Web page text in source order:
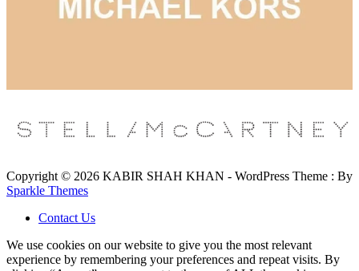
Copyright © 2026 KABIR SHAH KHAN - WordPress Theme : By
Sparkle Themes
Contact Us
We use cookies on our website to give you the most relevant
experience by remembering your preferences and repeat visits. By